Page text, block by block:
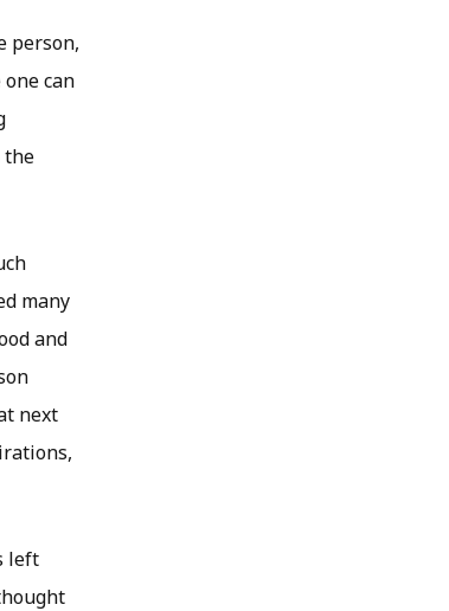
person,
can
the
many
and
next
left